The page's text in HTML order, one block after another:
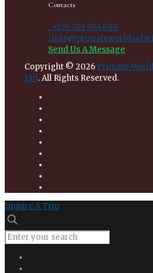
Contacts
: +256 703 904099
:
Send Us A Message
Copyright © 2026 Primate
Ltd. All Rights Reserved.
Inquire A Trip